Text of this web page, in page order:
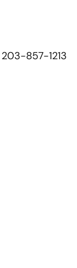
203-857-1213